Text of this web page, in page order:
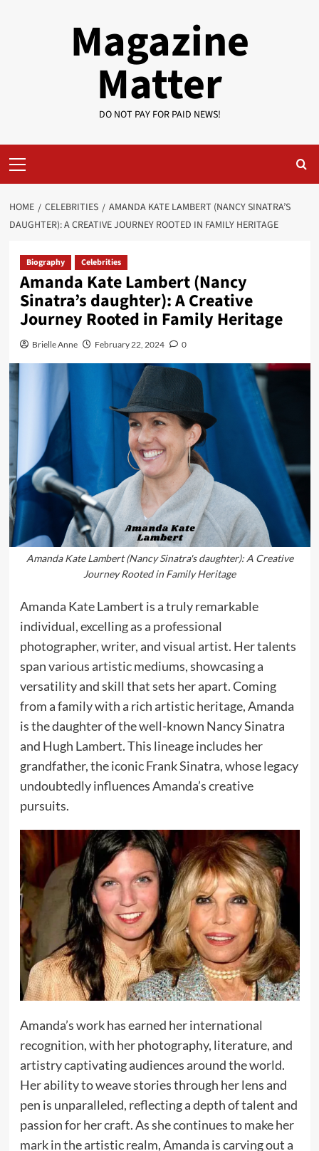
Magazine
Matter
DO NOT PAY FOR PAID NEWS!
Menu
HOME CELEBRITIES
AMANDA KATE LAMBERT (NANCY SINATRA’S
DAUGHTER): A CREATIVE JOURNEY ROOTED IN FAMILY HERITAGE
Biography Celebrities
Amanda Kate Lambert (Nancy
Sinatra’s daughter): A Creative
Journey Rooted in Family Heritage
Brielle Anne February 22, 2024 0
Amanda Kate Lambert (Nancy Sinatra's daughter): A Creative
Journey Rooted in Family Heritage
Amanda Kate Lambert is a truly remarkable
individual, excelling as a professional
photographer, writer, and visual artist. Her talents
span various artistic mediums, showcasing a
versatility and skill that sets her apart. Coming
from a family with a rich artistic heritage, Amanda
is the daughter of the well-known Nancy Sinatra
and Hugh Lambert. This lineage includes her
grandfather, the iconic Frank Sinatra, whose legacy
undoubtedly influences Amanda’s creative
pursuits.
Amanda’s work has earned her international
recognition, with her photography, literature, and
artistry captivating audiences around the world.
Her ability to weave stories through her lens and
pen is unparalleled, reflecting a depth of talent and
passion for her craft. As she continues to make her
mark in the artistic realm, Amanda is carving out a